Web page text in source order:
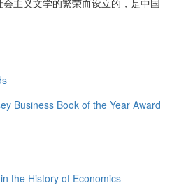
主义文学的繁荣而设立的，是中国
Business Book of the Year Award
the History of Economics